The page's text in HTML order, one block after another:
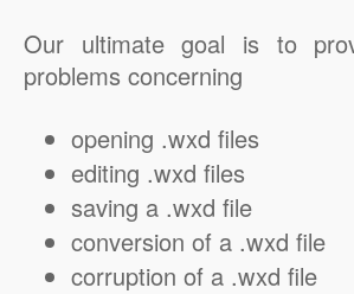
Our ultimate goal is to
problems concerning
opening .wxd files
editing .wxd files
saving a .wxd file
conversion of a .wxd file
corruption of a .wxd file